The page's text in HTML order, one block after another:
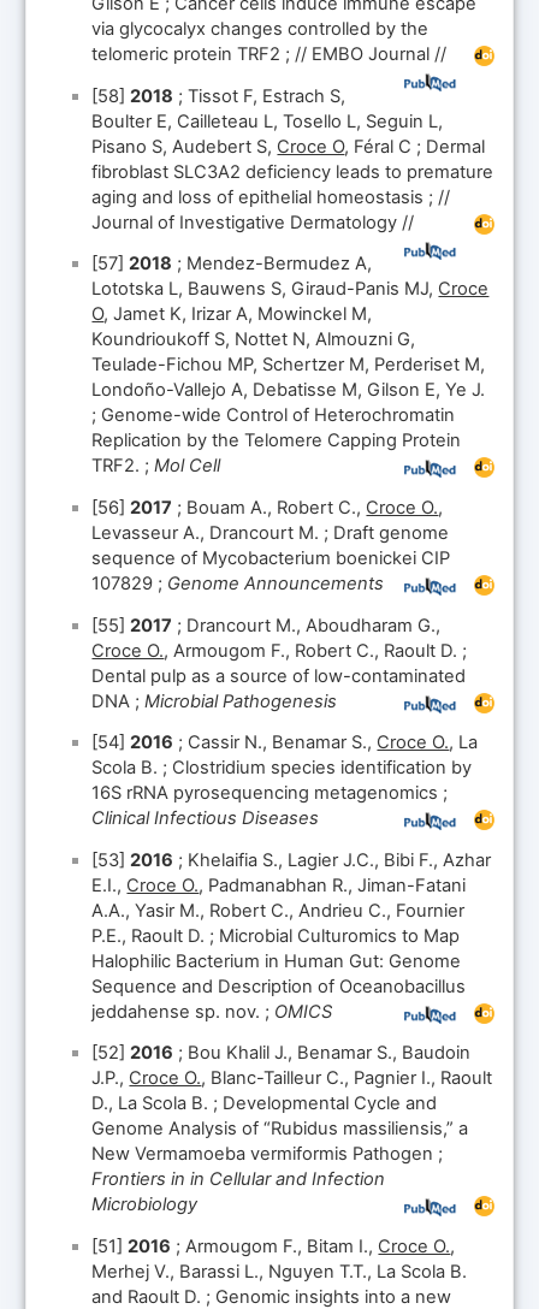
via glycocalyx changes controlled by the
telomeric protein TRF2 ; // EMBO Journal //
[58]2018 ; Tissot F, Estrach S,
Boulter E, Cailleteau L, Tosello L, Seguin L,
Pisano S, Audebert S, Croce O, Féral C ; Dermal
fibroblast SLC3A2 deficiency leads to premature
aging and loss of epithelial homeostasis ; //
Journal of Investigative Dermatology //
[57]2018 ; Mendez-Bermudez A,
Lototska L, Bauwens S, Giraud-Panis MJ, Croce
O, Jamet K, Irizar A, Mowinckel M,
Koundrioukoff S, Nottet N, Almouzni G,
Teulade-Fichou MP, Schertzer M, Perderiset M,
Londoño-Vallejo A, Debatisse M, Gilson E, Ye J.
; Genome-wide Control of Heterochromatin
Replication by the Telomere Capping Protein
TRF2. ;Mol Cell
[56]2017 ; Bouam A., Robert C., Croce O.,
Levasseur A., Drancourt M. ; Draft genome
sequence of Mycobacterium boenickei CIP
107829 ; Genome Announcements
[55]2017 ; Drancourt M., Aboudharam G.,
Croce O., Armougom F., Robert C., Raoult D. ;
Dental pulp as a source of low-contaminated
DNA ;Microbial Pathogenesis
[54]2016 ; Cassir N., Benamar S., Croce O., La
Scola B. ; Clostridium species identification by
16S rRNA pyrosequencing metagenomics ;
Clinical Infectious Diseases
[53]2016 ; Khelaifia S., Lagier J.C., Bibi F., Azhar
E.I., Croce O., Padmanabhan R., Jiman-Fatani
A.A., Yasir M., Robert C., Andrieu C., Fournier
P.E., Raoult D. ; Microbial Culturomics to Map
Halophilic Bacterium in Human Gut: Genome
Sequence and Description of Oceanobacillus
jeddahense sp. nov. ; OMICS
[52]2016 ; Bou Khalil J., Benamar S., Baudoin
J.P., Croce O., Blanc-Tailleur C., Pagnier I., Raoult
D., La Scola B. ; Developmental Cycle and
Genome Analysis of “Rubidus massiliensis,” a
New Vermamoeba vermiformis Pathogen ;
Frontiers in in Cellular and Infection
Microbiology
[51]2016 ; Armougom F., Bitam I., Croce O.,
Merhej V., Barassi L., Nguyen T.T., La Scola B.
and Raoult D. ; Genomic insights into a new